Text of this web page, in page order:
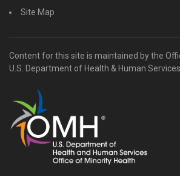
Site Map
Content for this site is maintained by the
U.S. Department of Health & Human Services.